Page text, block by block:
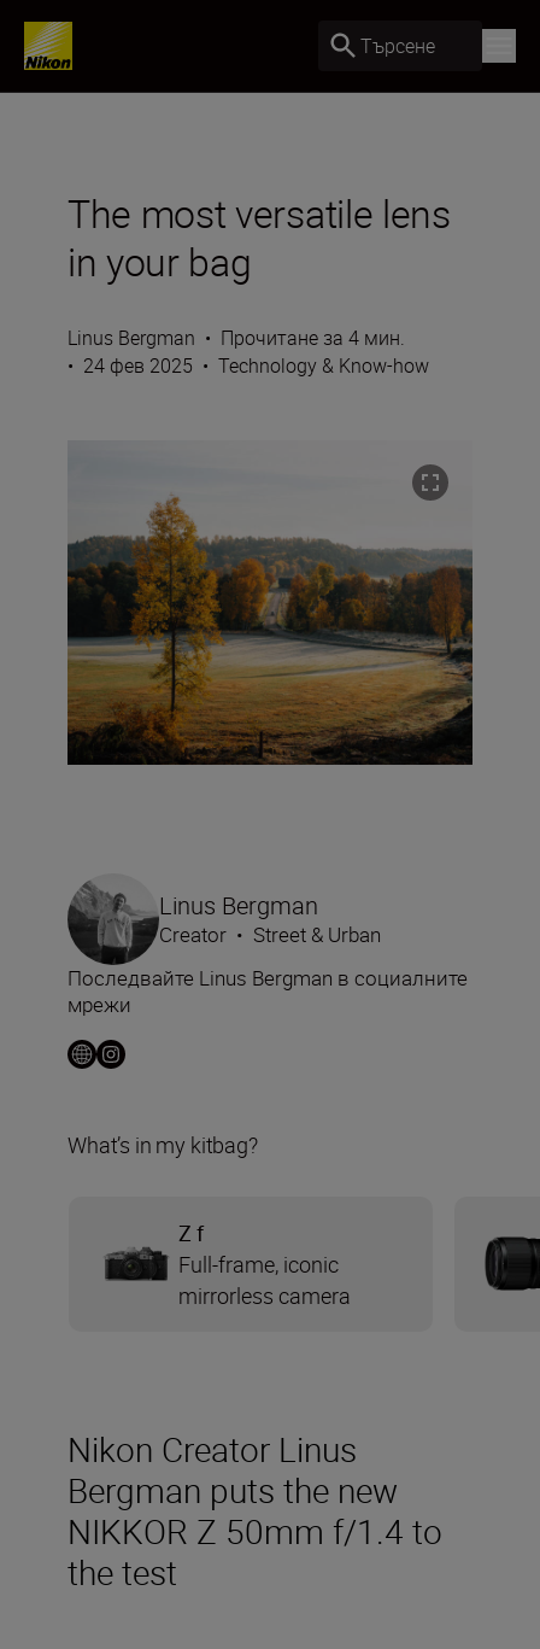
Търсене
The most versatile lens
in your bag
Linus Bergman • Прочитане за 4 мин.
• 24 фев 2025 • Technology & Know-how
Nikon Creator Linus
Bergman puts the new
NIKKOR Z 50mm f/1.4 to
the test
Linus Bergman
Creator • Street & Urban
Последвайте Linus Bergman в социалните
мрежи
What’s in my kitbag?
Z f
Full-frame, iconic
mirrorless camera